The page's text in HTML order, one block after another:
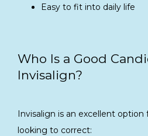
Easy to fit into daily life
Who Is a Good
Invisalign?
Invisalign is an excellent
looking to correct: